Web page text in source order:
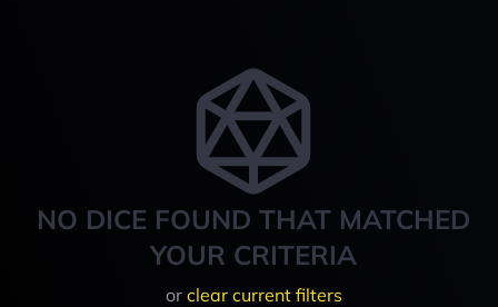
NO DICE FOUND THAT MATCHED
YOUR CRITERIA
or clear current filters